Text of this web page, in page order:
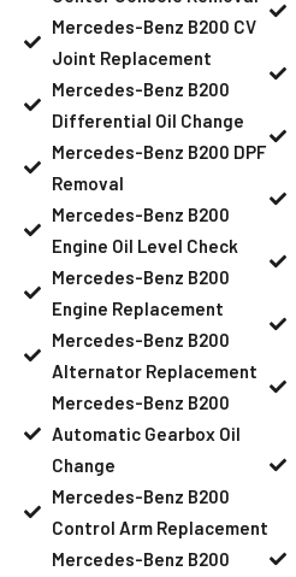
Mercedes-Benz B200 CV
Joint Replacement
Mercedes-Benz B200
Differential Oil Change
Mercedes-Benz B200 DPF
Removal
Mercedes-Benz B200
Engine Oil Level Check
Mercedes-Benz B200
Engine Replacement
Mercedes-Benz B200
Alternator Replacement
Mercedes-Benz B200
Automatic Gearbox Oil
Change
Mercedes-Benz B200
Control Arm Replacement
Mercedes-Benz B200